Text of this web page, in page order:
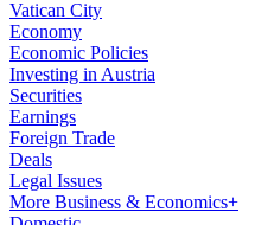
Vatican City
Economy
Economic Policies
Investing in Austria
Securities
Earnings
Foreign Trade
Deals
Legal Issues
More Business & Economics+